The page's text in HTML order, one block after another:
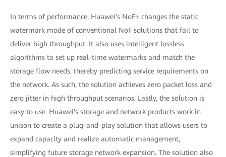
In terms of performance, Huawei's NoF+ changes the static
watermark mode of conventional NoF solutions that fail to
deliver high throughput. It also uses intelligent lossless
algorithms to set up real-time watermarks and match the
storage flow needs, thereby predicting service requirements on
the network. As such, the solution achieves zero packet loss and
zero jitter in high throughput scenarios. Lastly, the solution is
easy to use. Huawei's storage and network products work in
unison to create a plug-and-play solution that allows users to
expand capacity and realize automatic management,
simplifying future storage network expansion. The solution also